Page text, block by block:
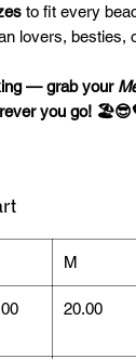
to fit every
lovers, besties,
— grab your
you go!
M
20.00